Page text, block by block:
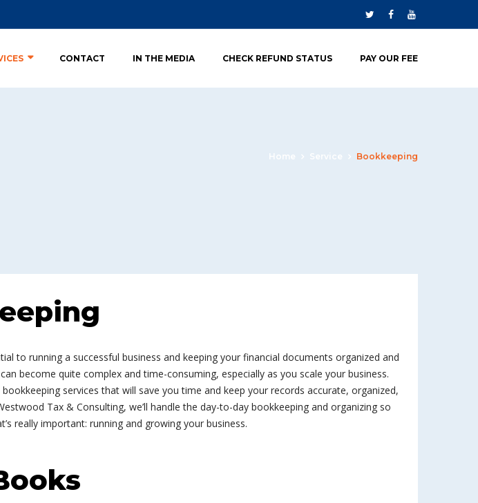
CONTACT IN THE MEDIA CHECK REFUND STATUS PAY OUR FEE
Home Service Bookkeeping
to running a successful business and keeping your financial documents organized and
become quite complex and time-consuming, especially as you scale your business.
services that will save you time and keep your records accurate, organized,
Tax & Consulting, we’ll handle the day-to-day bookkeeping and organizing so
really important: running and growing your business.